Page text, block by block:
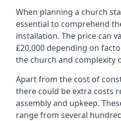
When planning a church
essential to comprehend
installation. The price can
£20,000 depending on
the church and complexity
Apart from the cost of
there could be extra costs
assembly and upkeep.
range from several